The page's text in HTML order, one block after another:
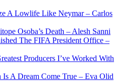
A Lowlife Like Neymar – Carlos
Osoba’s Death – Alesh Sanni
The FIFA President Office –
Producers I’ve Worked With
A Dream Come True – Eva Olid